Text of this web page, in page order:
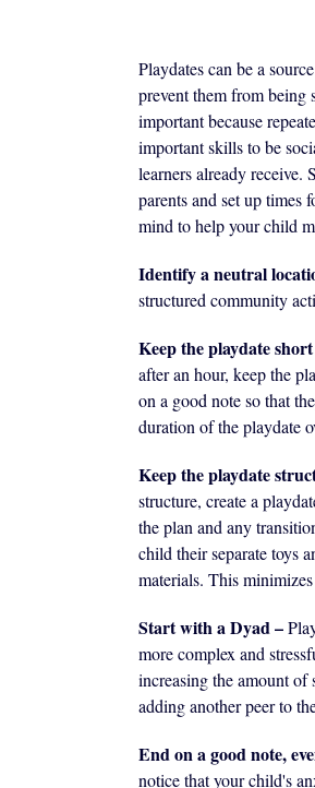
Playdates can be a
prevent them from being
important because
important skills to be
learners already receive.
parents and set up times
mind to help your child
Identify a neutral
structured community
Keep the playdate
after an hour, keep the
on a good note so that
duration of the playdate
Keep the playdate
structure, create a
the plan and any
child their separate toys
materials. This
Start with a Dyad –
more complex and
increasing the amount of
adding another peer to
End on a good note,
notice that your child's